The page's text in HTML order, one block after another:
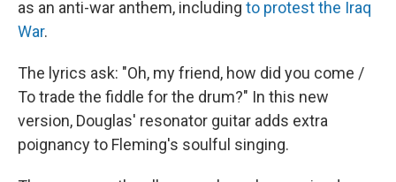
as an anti-war anthem, including to protest the Iraq
War.
The lyrics ask: "Oh, my friend, how did you come /
To trade the fiddle for the drum?" In this new
version, Douglas' resonator guitar adds extra
poignancy to Fleming's soulful singing.